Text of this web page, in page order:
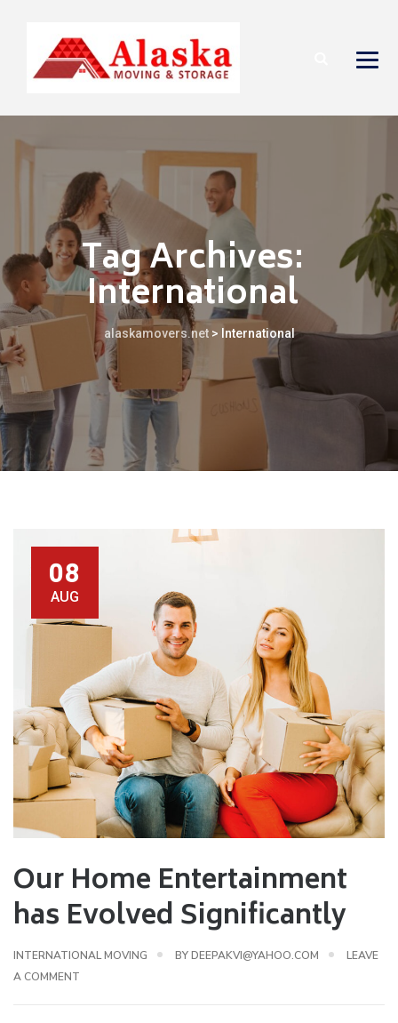
Tag Archives:
International
alaskamovers.net> International
08
AUG
Our Home Entertainment
has Evolved Significantly
INTERNATIONAL MOVING BYDEEPAKVI@YAHOO.COM
LEAVE
A COMMENT